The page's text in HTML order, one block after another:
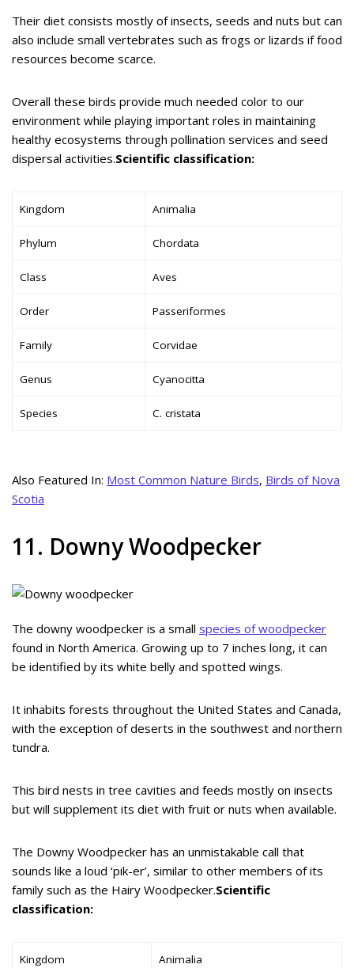
Their diet consists mostly of insects, seeds and nuts but can
also include small vertebrates such as frogs or lizards if food
resources become scarce.
Overall these birds provide much needed color to our
environment while playing important roles in maintaining
healthy ecosystems through pollination services and seed
dispersal activities.Scientific classification:
Kingdom Animalia
Phylum Chordata
Class Aves
Order Passeriformes
Family Corvidae
Genus Cyanocitta
Species C. cristata
Also Featured In: Most Common Nature Birds, Birds of Nova
Scotia
11. Downy Woodpecker
The downy woodpecker is a small species of woodpecker
found in North America. Growing up to 7 inches long, it can
be identified by its white belly and spotted wings.
It inhabits forests throughout the United States and Canada,
with the exception of deserts in the southwest and northern
tundra.
This bird nests in tree cavities and feeds mostly on insects
but will supplement its diet with fruit or nuts when available.
The Downy Woodpecker has an unmistakable call that
sounds like a loud ‘pik-er’, similar to other members of its
family such as the Hairy Woodpecker.Scientific
classification:
Kingdom Animalia